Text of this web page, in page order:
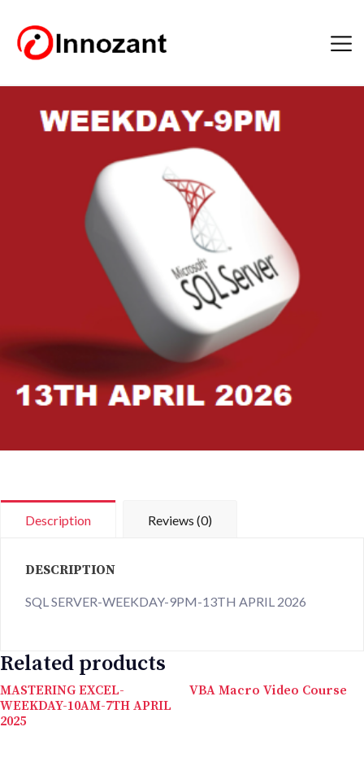
Description Reviews (0)
DESCRIPTION
SQL SERVER-WEEKDAY-9PM-13TH APRIL 2026
Related products
MASTERING EXCEL-
WEEKDAY-10AM-7TH APRIL
2025
VBA Macro Video Course